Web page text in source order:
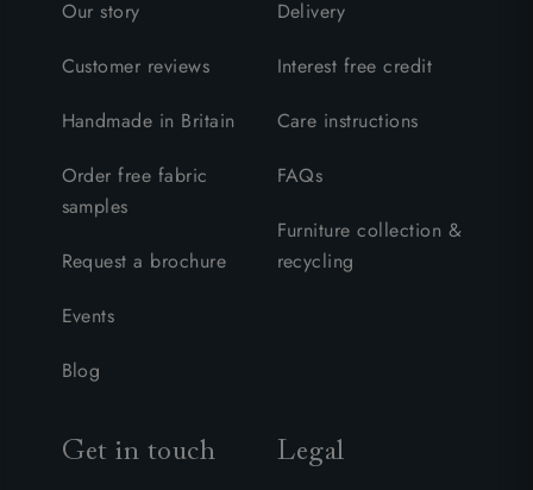
Our story
Customer reviews
Handmade in Britain
Order free fabric
samples
Request a brochure
Events
Blog
Delivery
Interest free credit
Care instructions
FAQs
Furniture collection &
recycling
Get in touch Legal